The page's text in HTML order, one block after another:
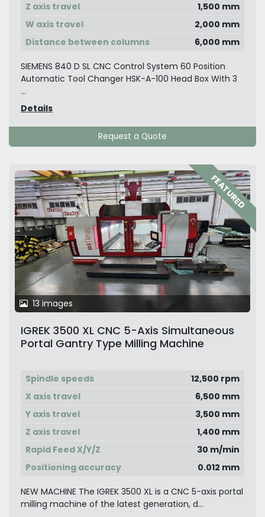
Z axis travel
1,500 mm
W axis travel
2,000 mm
Distance between columns
6,000 mm
SIEMENS 840 D SL CNC Control System 60 Position
Automatic Tool Changer HSK-A-100 Head Box With 3
...
Details
Request a Quote
FEATURED
13 images
IGREK 3500 XL CNC 5-Axis Simultaneous
Portal Gantry Type Milling Machine
Spindle speeds
12,500 rpm
X axis travel
6,500 mm
Y axis travel
3,500 mm
Z axis travel
1,400 mm
Rapid Feed X/Y/Z
30 m/min
Positioning accuracy
0.012 mm
NEW MACHINE The IGREK 3500 XL is a CNC 5-axis portal
milling machine of the latest generation, d...